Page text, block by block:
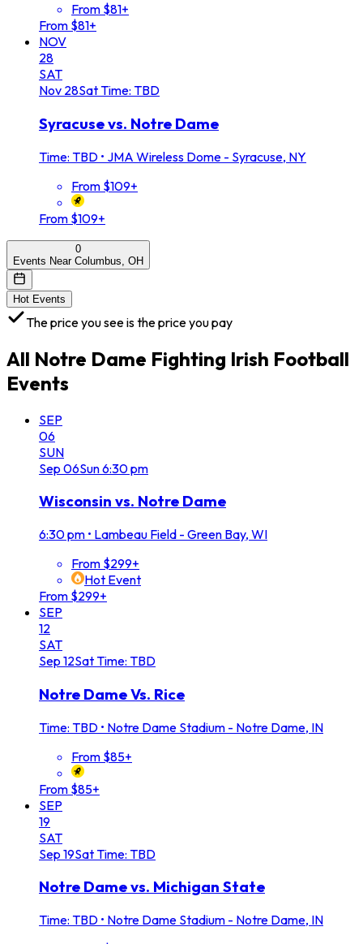
From $81+
From $81+
NOV
28
SAT
Nov 28SatTime: TBD
Syracuse vs. Notre Dame
Time: TBD • JMA Wireless Dome - Syracuse, NY
From $109+
From $109+
0
Events Near Columbus, OH
Hot Events
The price you see is the price you pay
All Notre Dame Fighting Irish Football
Events
SEP
06
SUN
Sep 06Sun6:30 pm
Wisconsin vs. Notre Dame
6:30 pm • Lambeau Field - Green Bay, WI
From $299+
Hot Event
From $299+
SEP
12
SAT
Sep 12SatTime: TBD
Notre Dame Vs. Rice
Time: TBD • Notre Dame Stadium - Notre Dame, IN
From $85+
From $85+
SEP
19
SAT
Sep 19SatTime: TBD
Notre Dame vs. Michigan State
Time: TBD • Notre Dame Stadium - Notre Dame, IN